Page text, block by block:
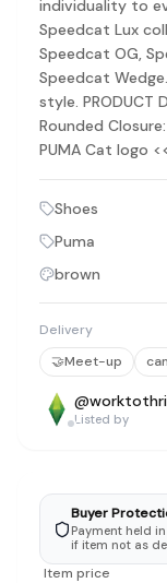
Discovery-first —
No fees for sellers —
Secure payments —
Real community —
Sustainable fashion
About Refit
Refit is built by
Marketplace|
Download the Refit
individuality to
Speedcat Lux
Speedcat OG,
Speedcat
style. PRODUCT
Rounded
PUMA Cat logo <<
Shoes
Puma
brown
Delivery
🤝Meet-up
@
Listed by
Buyer
Payment held
if item not as
Item price